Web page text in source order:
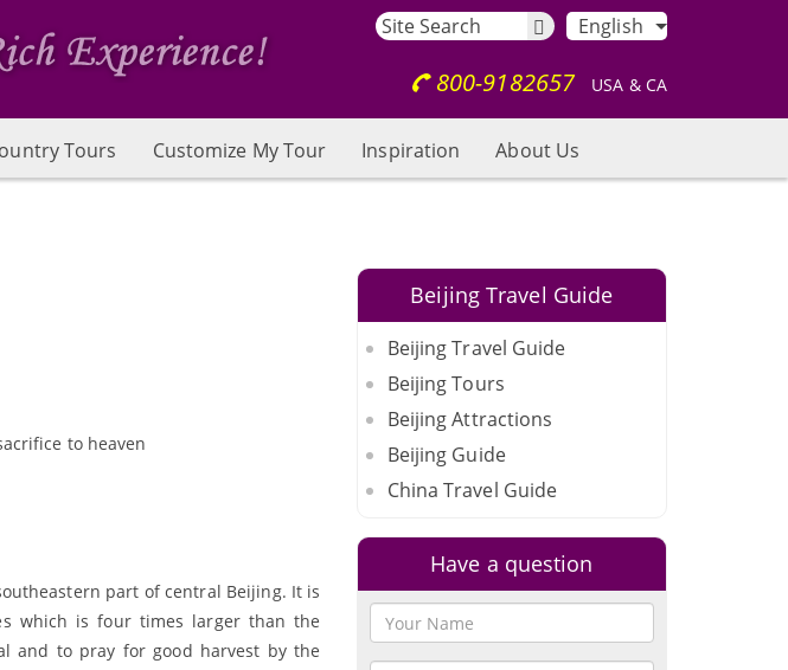
English
800-9182657 USA & CA
Tours Customize My Tour Inspiration About Us
to heaven
part of central Beijing. It is
which is four times larger than the
and to pray for good harvest by the
Beijing Travel Guide
Beijing Travel Guide
Beijing Tours
Beijing Attractions
Beijing Guide
China Travel Guide
Have a question